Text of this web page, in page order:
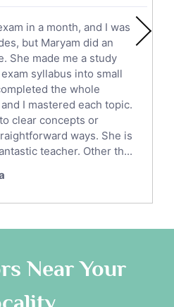
in a month, and I was
but Maryam did an
She made me a study
syllabus into small
the whole
I mastered each topic.
clear concepts or
ways. She is
teacher. Other th...
Near Your